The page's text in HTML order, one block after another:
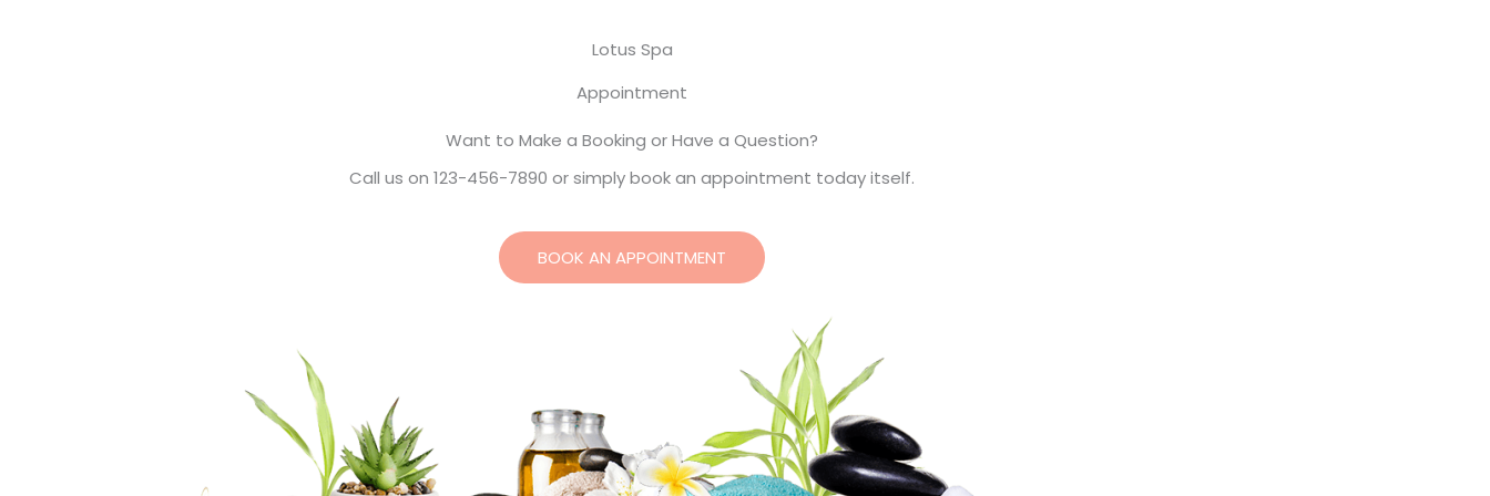
Lotus Spa
Appointment
Want to Make a Booking or Have a Question?
Call us on 123-456-7890 or simply book an appointment today itself.
BOOK AN APPOINTMENT